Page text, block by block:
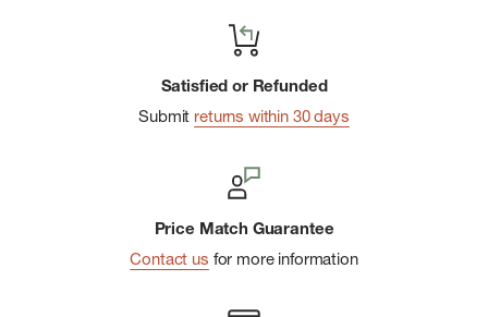
Satisfied or Refunded
Submit returns within 30 days
Price Match Guarantee
Contact us for more information